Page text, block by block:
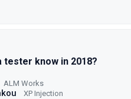
tester know in 2018?
ALM Works
XP Injection